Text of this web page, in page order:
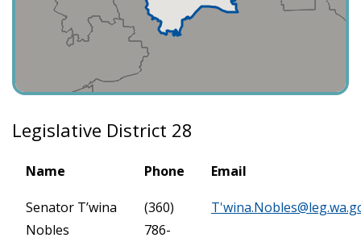
Legislative District 28
Name Phone Email
Senator T’wina
Nobles
(360)
786-
T'